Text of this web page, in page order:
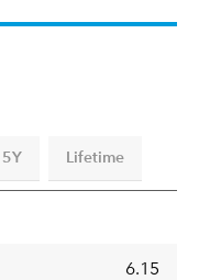
Lifetime
6.15